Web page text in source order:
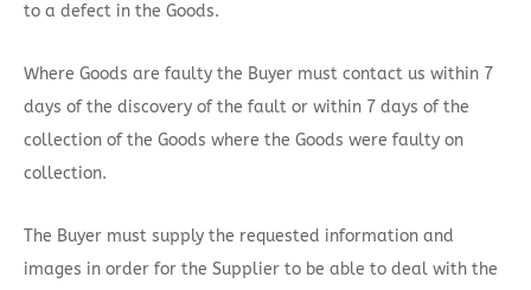
to a defect in the Goods.
Where Goods are faulty the Buyer must contact us within 7
days of the discovery of the fault or within 7 days of the
collection of the Goods where the Goods were faulty on
collection.
The Buyer must supply the requested information and
images in order for the Supplier to be able to deal with the